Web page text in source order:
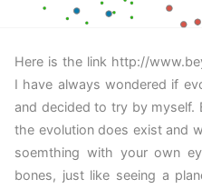
Here is the link http://
I have always wondered if
and decided to try by myself.
the evolution does exist and
soemthing with your own
bones, just like seeing a